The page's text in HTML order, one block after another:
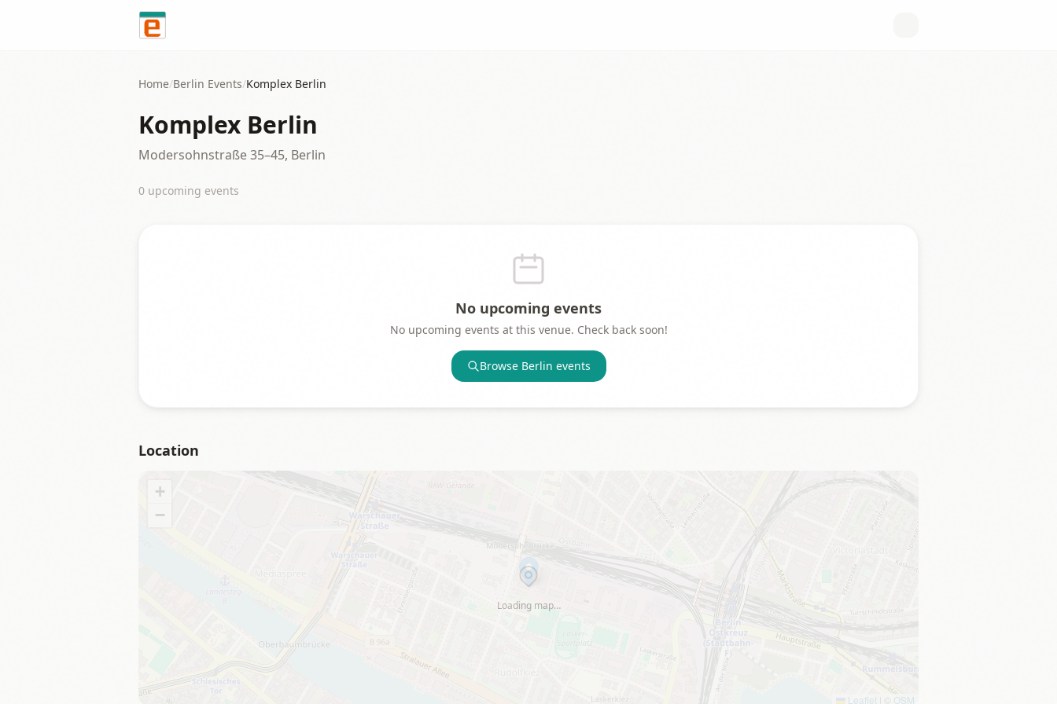
Home/Berlin Events/Komplex Berlin
Komplex Berlin
Modersohnstraße 35–45, Berlin
0 upcoming events
No upcoming events
No upcoming events at this venue. Check back soon!
Browse Berlin events
Location
Loading map…
+
−
Leaflet OSM